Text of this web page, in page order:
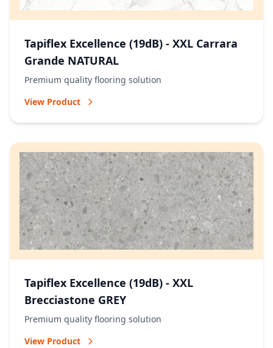
Tapiflex Excellence (19dB) - XXL Carrara
Grande NATURAL
Premium quality flooring solution
View Product
Tapiflex Excellence (19dB) - XXL
Brecciastone GREY
Premium quality flooring solution
View Product